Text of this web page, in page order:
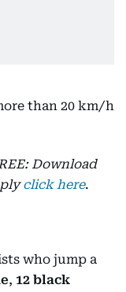
than 20 km/h
Download
click here.
who jump a
, 12 black